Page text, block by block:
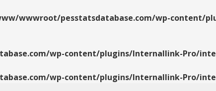
wwwroot/pesstatsdatabase.com/wp-content/
wp-content/plugins/Internallink-Pro/
wp-content/plugins/Internallink-Pro/